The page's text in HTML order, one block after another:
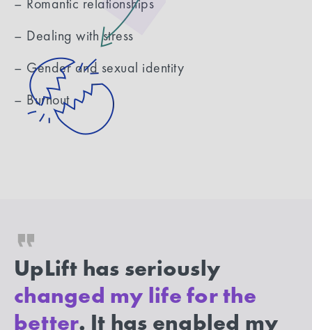
– Dealing with stress
– Gender and sexual identity
– Burnout
UpLift has seriously
changed my life for the
better. It has enabled my